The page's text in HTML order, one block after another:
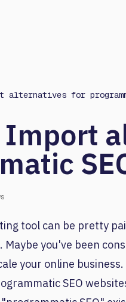
alternatives for
Import
tool can be pretty
you've been
your online business.
SEO